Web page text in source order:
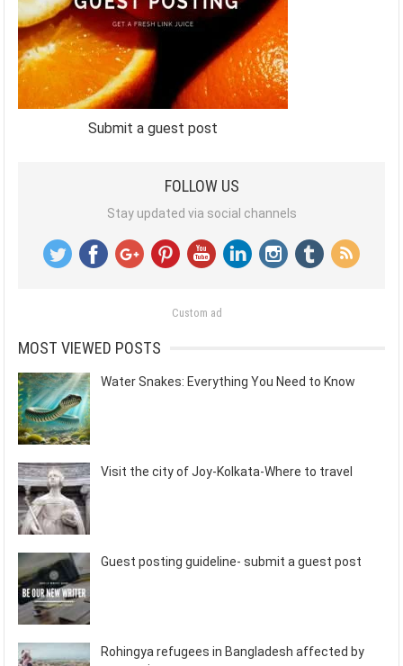
Submit a guest post
FOLLOW US
Stay updated via social channels
Custom ad
MOST VIEWED POSTS
Water Snakes: Everything You Need to Know
Visit the city of Joy-Kolkata-Where to travel
Guest posting guideline- submit a guest post
Rohingya refugees in Bangladesh affected by